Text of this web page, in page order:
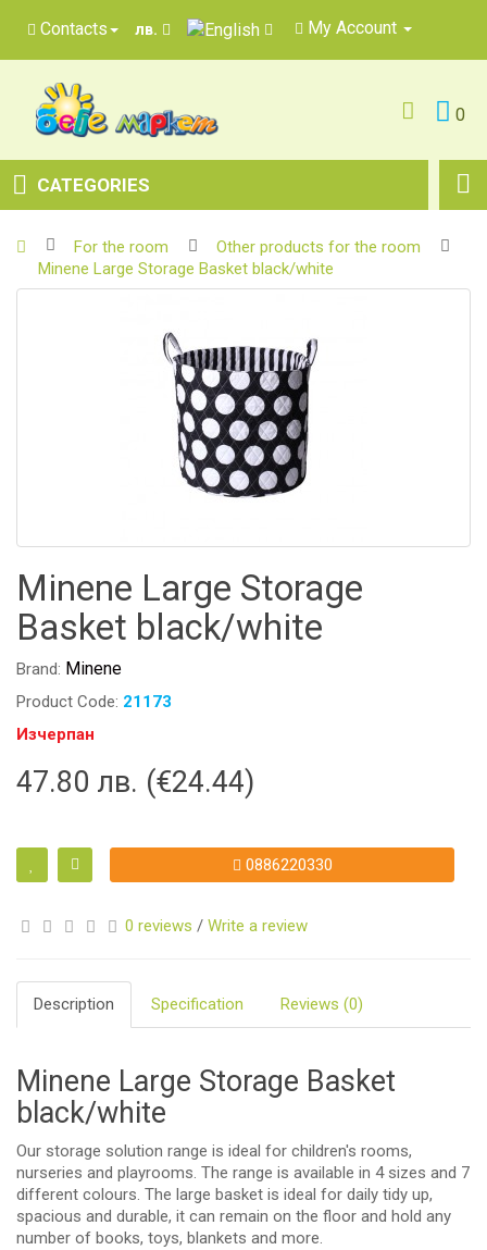
Contacts лв. My Account
0
CATEGORIES
For the room
Other products for the room
Minene Large Storage Basket black/white
Minene Large Storage
Basket black/white
Brand: Minene
Product Code: 21173
Изчерпан
47.80 лв. (€24.44)
0886220330
0 reviews / Write a review
Description Specification Reviews (0)
Minene Large Storage Basket
black/white
Our storage solution range is ideal for children's rooms,
nurseries and playrooms. The range is available in 4 sizes and 7
different colours. The large basket is ideal for daily tidy up,
spacious and durable, it can remain on the floor and hold any
number of books, toys, blankets and more.